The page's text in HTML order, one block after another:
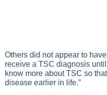
Others did not appear to
receive a TSC diagnosis
know more about TSC so
disease earlier in life.”